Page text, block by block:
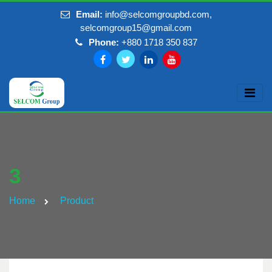
Email: info@selcomgroupbd.com,
selcomgroup15@gmail.com
Phone: +880 1718 350 837
3
Home Product